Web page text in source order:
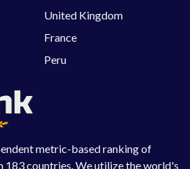
metric-based ranking of
183 countries. We utilize the world's
United Kingdom
France
Peru